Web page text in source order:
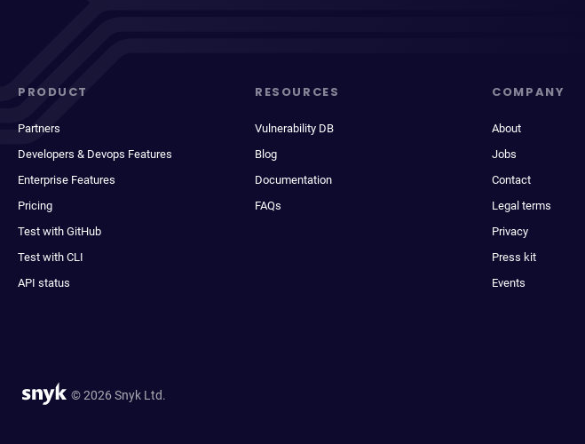
PRODUCT
Partners
Developers & Devops Features
Enterprise Features
Pricing
Test with GitHub
Test with CLI
API status
RESOURCES
Vulnerability DB
Blog
Documentation
FAQs
COMPANY
About
Jobs
Contact
Legal terms
Privacy
Press kit
Events
© 2026 Snyk Ltd.